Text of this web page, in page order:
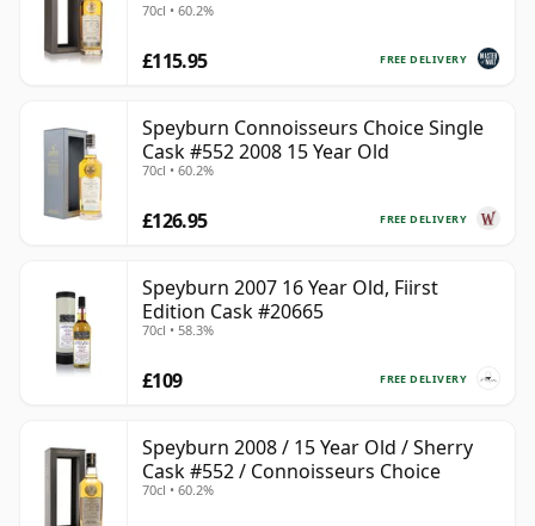
70cl • 60.2%
FREE DELIVERY
£115.95
Speyburn Connoisseurs Choice Single
Cask #552 2008 15 Year Old
70cl • 60.2%
FREE DELIVERY
£126.95
Speyburn 2007 16 Year Old, Fiirst
Edition Cask #20665
70cl • 58.3%
FREE DELIVERY
£109
Speyburn 2008 / 15 Year Old / Sherry
Cask #552 / Connoisseurs Choice
70cl • 60.2%